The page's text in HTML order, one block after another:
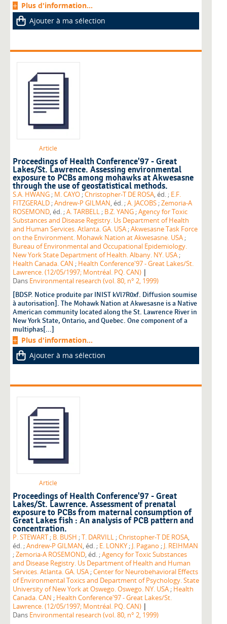
Plus d'information...
Ajouter à ma sélection
Article
Proceedings of Health Conference'97 - Great
Lakes/St. Lawrence. Assessing environmental
exposure to PCBs among mohawks at Akwesasne
through the use of geostatistical methods.
S.A. HWANG ; M. CAYO ;Christopher-T DE ROSA , éd. ; E.F.
FITZGERALD ;Andrew-P GILMAN , éd. ;A. JACOBS ;Zemoria-A
ROSEMOND
, éd. ;A. TARBELL ; B.Z. YANG ;Agency for Toxic
Substances and Disease Registry. Us Department of Health
and Human Services. Atlanta. GA. USA ;Akwesasne Task Force
on the Environment. Mohawk Nation at Akwesasne. USA ;
Bureau of Environmental and Occupational Epidemiology.
New York State Department of Health. Albany. NY. USA ;
Health Canada. CAN ; Health Conference'97 - Great Lakes/St.
Lawrence. (12/05/1997; Montréal. PQ. CAN) |
Dans Environmental research (vol. 80, n° 2, 1999)
[BDSP. Notice produite par INIST kVl7R0xf. Diffusion soumise
à autorisation]. The Mohawk Nation at Akwesasne is a Native
American community located along the St. Lawrence River in
New York State, Ontario, and Quebec. One component of a
multiphas[...]
Plus d'information...
Ajouter à ma sélection
Article
Proceedings of Health Conference'97 - Great
Lakes/St. Lawrence. Assessment of prenatal
exposure to PCBs from maternal consumption of
Great Lakes fish : An analysis of PCB pattern and
concentration.
P. STEWART ; B. BUSH ;T. DARVILL ;Christopher-T DE ROSA,
éd. ;Andrew-P GILMAN , éd. ; E. LONKY ; J. Pagano ; J. REIHMAN
;Zemoria-A ROSEMOND , éd. ;Agency for Toxic Substances
and Disease Registry. Us Department of Health and Human
Services. Atlanta. GA. USA ;Center for Neurobehavioral Effects
of Environmental Toxics and Department of Psychology. State
University of New York at Oswego. Oswego. NY. USA ; Health
Canada. CAN ; Health Conference'97 - Great Lakes/St.
Lawrence. (12/05/1997; Montréal. PQ. CAN) |
Dans Environmental research (vol. 80, n° 2, 1999)